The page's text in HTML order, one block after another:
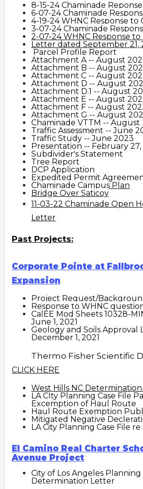
8-15-24 Chaminade
6-07-24 Chaminade
4-19-24 WHNC Response to
3-07-24 Chaminade
2-07-24 WHNC Response to
Letter dated September 21,
Parcel Profile Report
Attachment A -- August
Attachment B -- August
Attachment C -- August
Attachment D -- August
Attachment D.1 -- August
Attachment E -- August
Attachment F -- August
Attachment G -- August
Chaminade VTTM -- August
Traffic Assessment -- June
Traffic Study -- June 2023
Presentation -- February 27,
Subdivider's Statement
Tree Report
DCP Application
Expedited Permit
Chaminade Campus Plan
Bridge Over Saticoy
11-03-22 Chaminade Open
Letter
Past Projects:
Corporate Pointe at
Expansion
Project Request/
Response to WHNC
CalEE Mod Sheets 10328-
June 1, 2021
Geology and Soils Approval
December 1, 2021
Thermo Fisher Scientific
CLICK HERE
West Hills NC
LA CIty Planning Case File
Excemption of Haul Route
Haul Route Exemption
Mitigated Negative
LA City Planning Case File
El Camino Real Charter
Avenue Project
City of Los Angeles
Determination Letter